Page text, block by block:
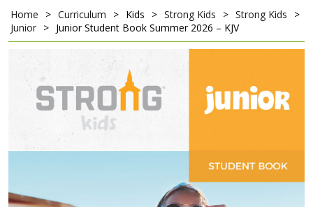
Home > Curriculum > Kids > Strong Kids > Strong Kids
>
Junior > Junior Student Book Summer 2026 – KJV